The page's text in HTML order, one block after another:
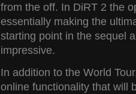
from the off. In DiRT 2 the
essentially making the
starting point in the sequel
impressive.
In addition to the World
online functionality that will